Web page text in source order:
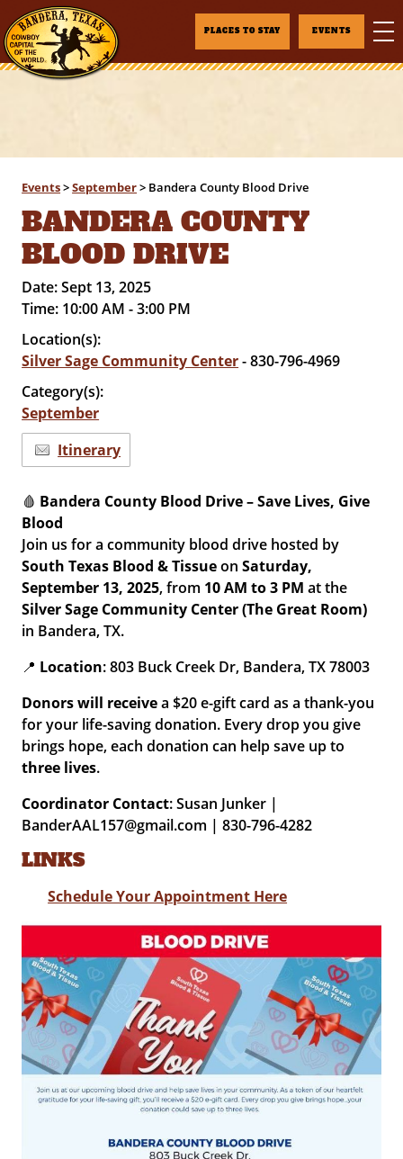
PLACES TO STAY EVENTS
Events>September> Bandera County Blood Drive
BANDERA COUNTY
BLOOD DRIVE
Date:Sept 13, 2025
Time: 10:00 AM - 3:00 PM
Location(s):
Silver Sage Community Center- 830-796-4969
Category(s):
September
Itinerary
🩸 Bandera County Blood Drive – Save Lives, Give
Blood
Join us for a community blood drive hosted by
South Texas Blood & TissueonSaturday,
September 13, 2025, from 10 AM to 3 PM at the
Silver Sage Community Center (The Great Room)
in Bandera, TX.
📍 Location: 803 Buck Creek Dr, Bandera, TX 78003
Donors will receivea $20 e-gift card as a thank-you
for your life-saving donation. Every drop you give
brings hope, each donation can help save up to
three lives.
Coordinator Contact: Susan Junker |
BanderAAL157@gmail.com | 830-796-4282
LINKS
Schedule Your Appointment Here